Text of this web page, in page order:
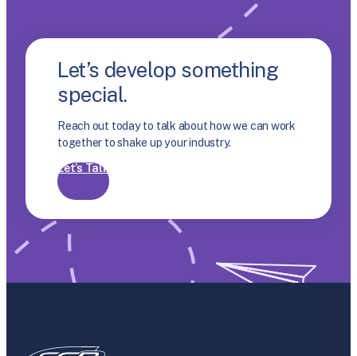
Let’s develop something
special.
Reach out today to talk about how we can work
together to shake up your industry.
Let’s Talk